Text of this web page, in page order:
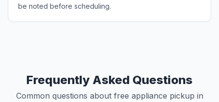
be noted before scheduling.
Frequently Asked Questions
Common questions about free appliance pickup in